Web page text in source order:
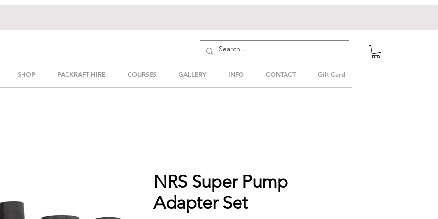
SHOP PACKRAFT HIRE COURSES GALLERY INFO CONTACT Gift Card
NRS Super Pump
Adapter Set